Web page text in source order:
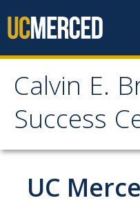
Calvin E.
Success
Calvin E.
Center
Welcome
UC